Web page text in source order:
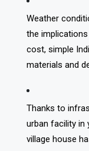
Weather
the
cost, simple
materials and
Thanks to
urban facility in
village house